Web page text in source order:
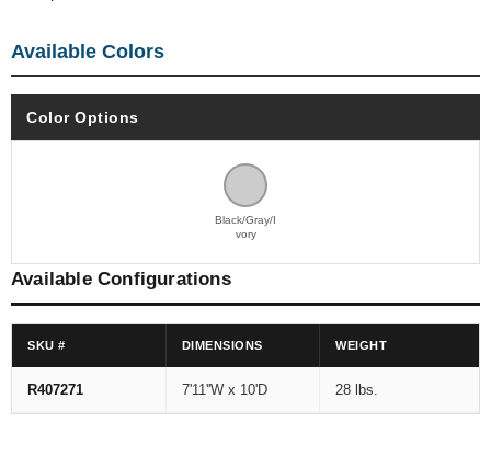
Available Colors
Color Options
Black/Gray/I
vory
Available Configurations
SKU # DIMENSIONS WEIGHT
R407271 7'11''W x 10'D 28 lbs.